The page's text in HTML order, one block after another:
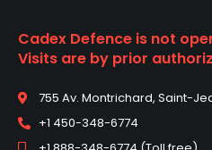
Cadex Defence is not
Visits are by prior
755 Av. Montrichard, Saint-
+1 450-348-6774